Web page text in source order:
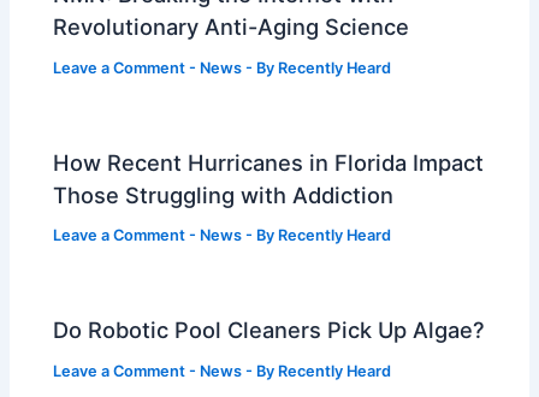
Revolutionary Anti-Aging Science
Leave a Comment - News - By Recently Heard
How Recent Hurricanes in Florida Impact
Those Struggling with Addiction
Leave a Comment - News - By Recently Heard
Do Robotic Pool Cleaners Pick Up Algae?
Leave a Comment - News - By Recently Heard